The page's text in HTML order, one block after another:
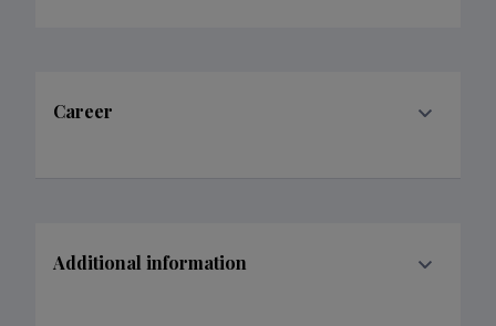
Career
Additional information